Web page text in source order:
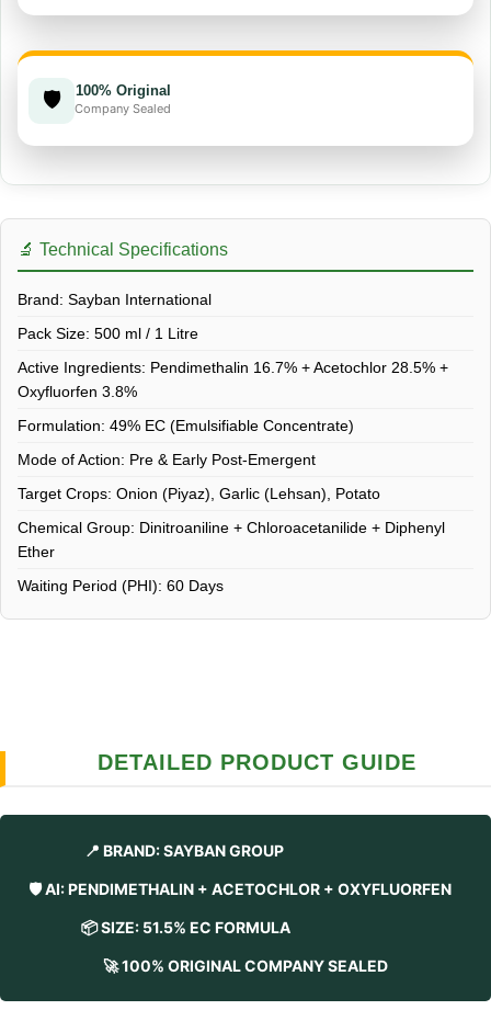
🛡️ 100% Original
Company Sealed
🔬 Technical Specifications
Brand: Sayban International
Pack Size: 500 ml / 1 Litre
Active Ingredients: Pendimethalin 16.7% + Acetochlor 28.5% +
Oxyfluorfen 3.8%
Formulation: 49% EC (Emulsifiable Concentrate)
Mode of Action: Pre & Early Post-Emergent
Target Crops: Onion (Piyaz), Garlic (Lehsan), Potato
Chemical Group: Dinitroaniline + Chloroacetanilide + Diphenyl
Ether
Waiting Period (PHI): 60 Days
DETAILED PRODUCT GUIDE
📍 BRAND: SAYBAN GROUP
🛡️ AI: PENDIMETHALIN + ACETOCHLOR + OXYFLUORFEN
📦 SIZE: 51.5% EC FORMULA
🚀 100% ORIGINAL COMPANY SEALED